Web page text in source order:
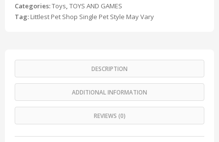
Categories:Toys, TOYS AND GAMES
Tag: Littlest Pet Shop Single Pet Style May Vary
DESCRIPTION
ADDITIONAL INFORMATION
REVIEWS (0)